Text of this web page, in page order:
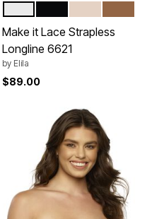
Color Options
Make it Lace Strapless
Longline 6621
by Elila
$89.00